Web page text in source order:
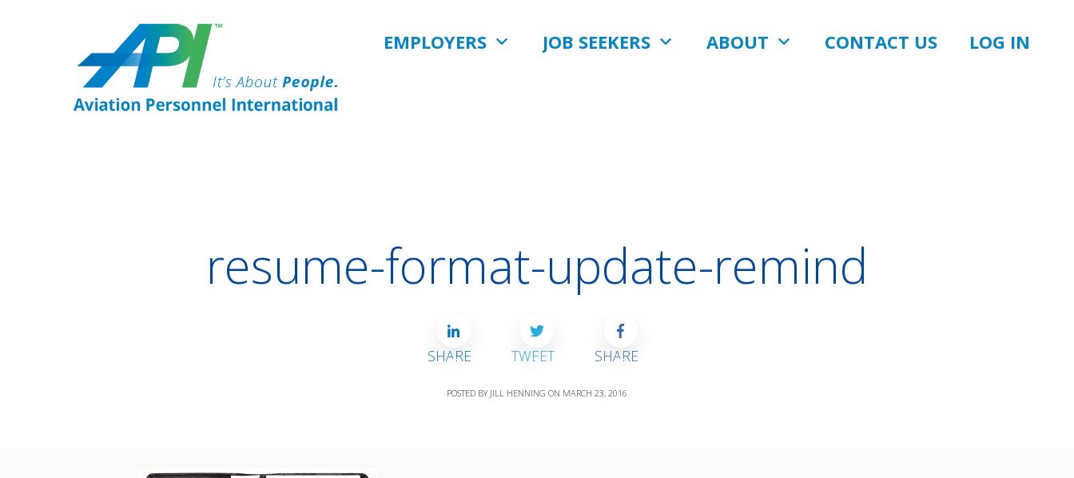
EMPLOYERS JOB SEEKERS ABOUT CONTACT US LOG IN
resume-format-update-remind
SHARE TWEET SHARE
POSTED BY JILL HENNING ON MARCH 23, 2016